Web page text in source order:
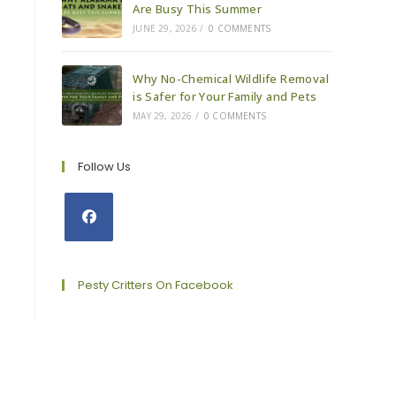
Are Busy This Summer
JUNE 29, 2026 / 0 COMMENTS
Why No-Chemical Wildlife Removal
is Safer for Your Family and Pets
MAY 29, 2026 / 0 COMMENTS
Follow Us
a
Pesty Critters On Facebook